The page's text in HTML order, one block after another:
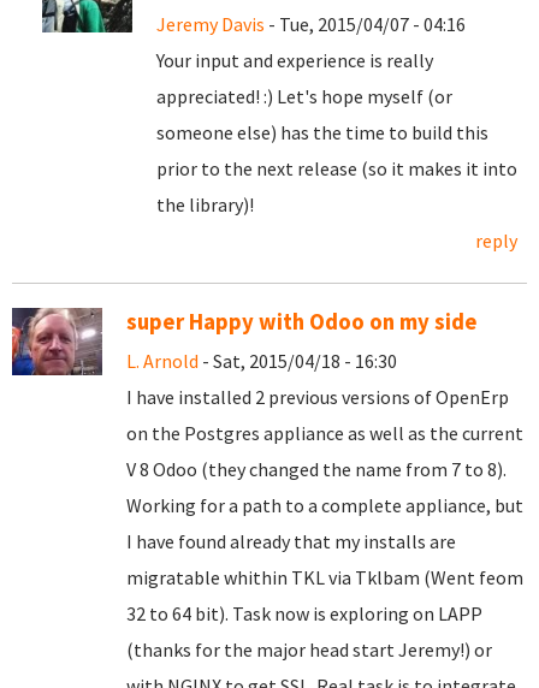
Jeremy Davis - Tue, 2015/04/07 - 04:16
Your input and experience is really
appreciated! :) Let's hope myself (or
someone else) has the time to build this
prior to the next release (so it makes it into
the library)!
reply
super Happy with Odoo on my side
L. Arnold - Sat, 2015/04/18 - 16:30
I have installed 2 previous versions of OpenErp
on the Postgres appliance as well as the current
V 8 Odoo (they changed the name from 7 to 8).
Working for a path to a complete appliance, but
I have found already that my installs are
migratable whithin TKL via Tklbam (Went feom
32 to 64 bit). Task now is exploring on LAPP
(thanks for the major head start Jeremy!) or